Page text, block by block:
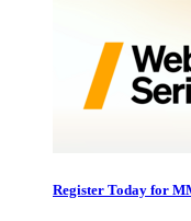
Register Today for